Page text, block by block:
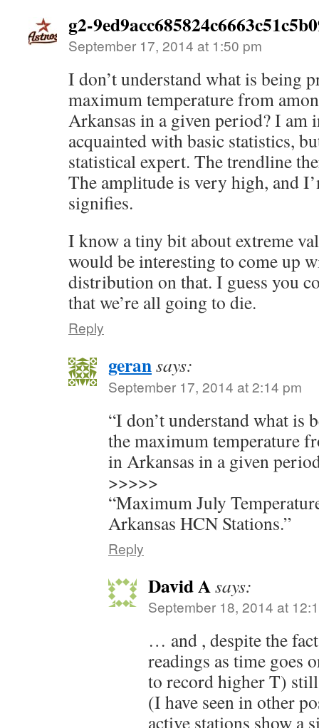
g2-
September 17, 2014 at 1:50 pm
I don’t understand what is being
maximum temperature from
Arkansas in a given period? I am
acquainted with basic statistics,
statistical expert. The trendline
The amplitude is very high, and
signifies.
I know a tiny bit about extreme
would be interesting to come up
distribution on that. I guess you
that we’re all going to die.
Reply
geransays:
September 17, 2014 at 2:14 pm
“I don’t understand what is
the maximum temperature
in Arkansas in a given
>>>>>
“Maximum July
Arkansas HCN Stations.”
Reply
David Asays:
September 18, 2014 at
… and , despite the
readings as time goes
to record higher T)
(I have seen in other
active stations show a